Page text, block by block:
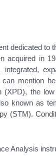
dedicated to
acquired in
integrated,
can mention
(XPD), the
known as
(STM).
Analysis